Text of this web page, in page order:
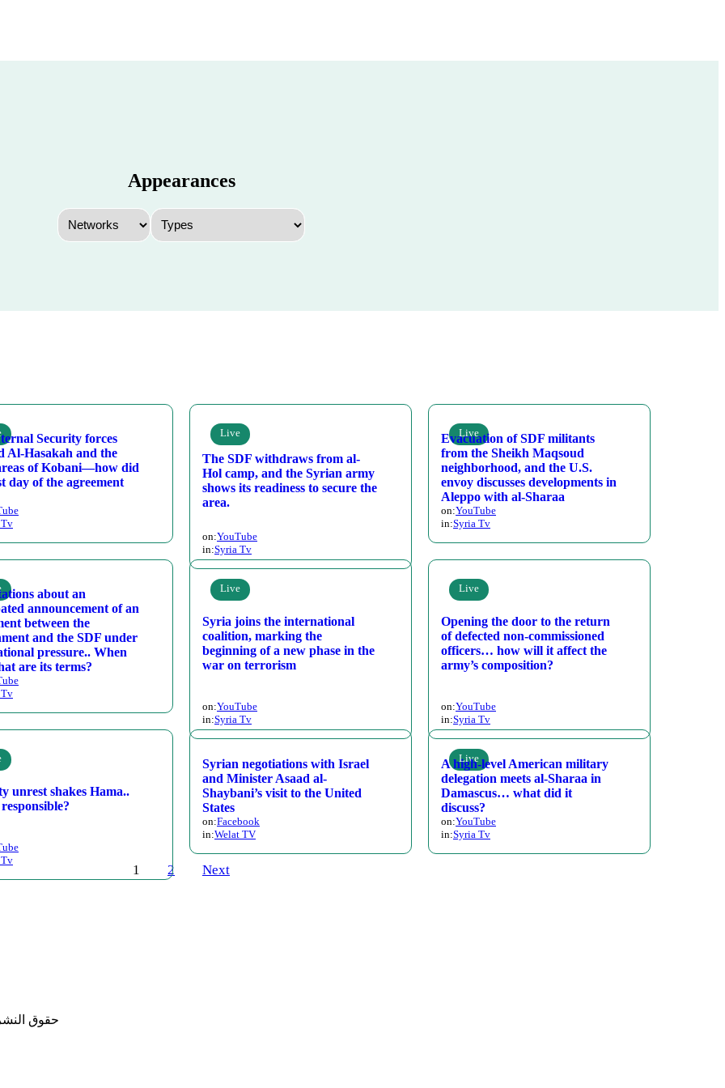
Appearances
Security forces
Al-Hasakah and the
of Kobani—how did
day of the agreement
Live
The SDF withdraws from al-
Hol camp, and the Syrian army
shows its readiness to secure the
area.
on:YouTube
in:Syria Tv
Live
Evacuation of SDF militants
from the Sheikh Maqsoud
neighborhood, and the U.S.
envoy discusses developments in
Aleppo with al-Sharaa
on:YouTube
in:Syria Tv
about an
announcement of an
between the
and the SDF under
pressure.. When
are its terms?
Live
Syria joins the international
coalition, marking the
beginning of a new phase in the
war on terrorism
on:YouTube
in:Syria Tv
Live
Opening the door to the return
of defected non-commissioned
officers… how will it affect the
army’s composition?
on:YouTube
in:Syria Tv
unrest shakes Hama..
Syrian negotiations with Israel
and Minister Asaad al-
Shaybani’s visit to the United
States
on:Facebook
in:Welat TV
Live
A high-level American military
delegation meets al-Sharaa in
Damascus… what did it
discuss?
on:YouTube
in:Syria Tv
1 2 Next
حقوق النشر © لعام 2026